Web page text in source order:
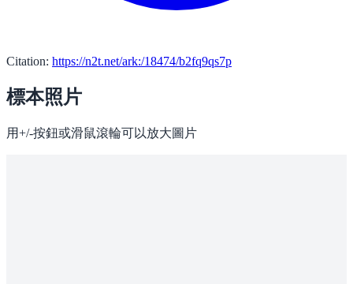
Citation: https://n2t.net/ark:/18474/b2fq9qs7p
標本照片
用+/-按鈕或滑鼠滾輪可以放大圖片